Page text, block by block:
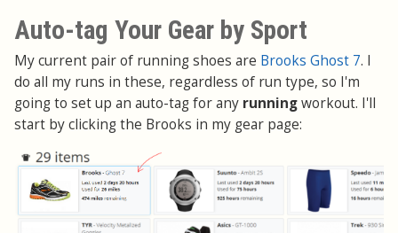
Auto-tag Your Gear by Sport
My current pair of running shoes are Brooks Ghost 7. I
do all my runs in these, regardless of run type, so I'm
going to set up an auto-tag for any runningworkout. I'll
start by clicking the Brooks in my gear page: